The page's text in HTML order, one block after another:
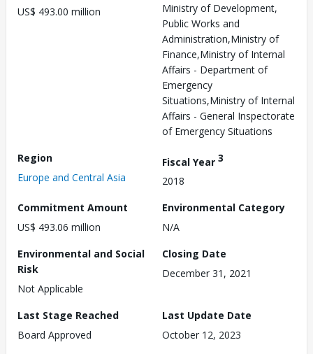
US$ 493.00 million
Ministry of Development,
Public Works and
Administration,Ministry of
Finance,Ministry of Internal
Affairs - Department of
Emergency
Situations,Ministry of Internal
Affairs - General Inspectorate
of Emergency Situations
Region
Europe and Central Asia
Fiscal Year 3
2018
Commitment Amount
US$ 493.06 million
Environmental Category
N/A
Environmental and Social
Risk
Not Applicable
Closing Date
December 31, 2021
Last Stage Reached
Board Approved
Last Update Date
October 12, 2023